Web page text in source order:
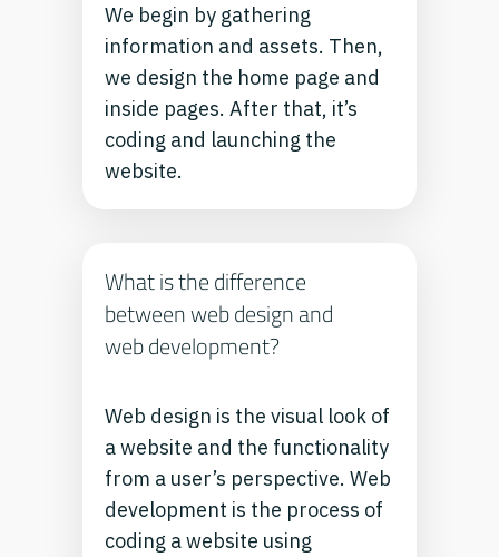
We begin by gathering
information and assets. Then,
we design the home page and
inside pages. After that, it’s
coding and launching the
website.
What is the difference
between web design and
web development?
Web design is the visual look of
a website and the functionality
from a user’s perspective. Web
development is the process of
coding a website using